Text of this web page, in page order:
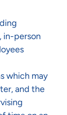
person
which may
and the